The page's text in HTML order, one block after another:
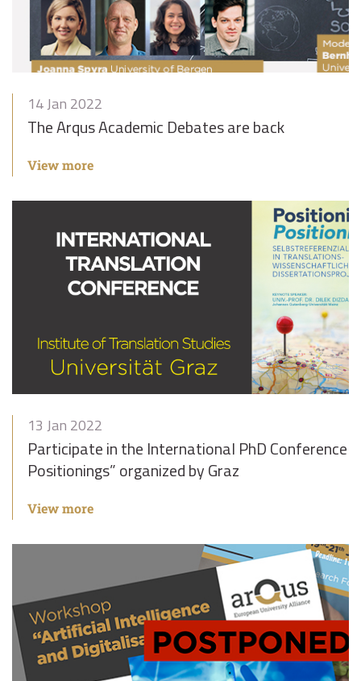
14 Jan 2022
The Arqus Academic Debates are back
View more
13 Jan 2022
Participate in the International PhD Conference
Positionings” organized by Graz
View more